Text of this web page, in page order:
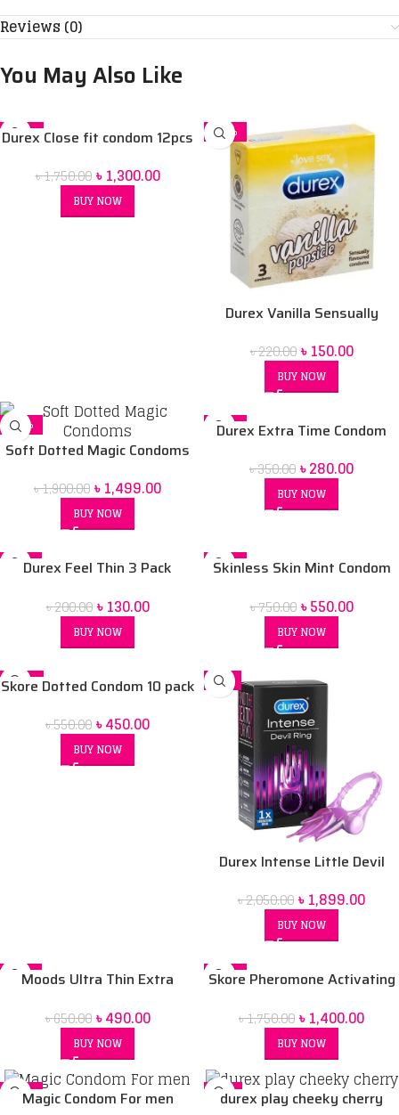
Reviews (0)
You May Also Like
-26%
Durex Close fit condom 12pcs
৳1,750.00 ৳1,300.00
BUY NOW
-32%
Durex Vanilla Sensually
৳220.00 ৳150.00
BUY NOW
-21%
Soft Dotted Magic Condoms
৳1,900.00৳1,499.00
BUY NOW
-20%
Durex Extra Time Condom
৳350.00৳280.00
BUY NOW
-35%Durex Feel Thin 3 Pack
৳200.00 ৳130.00
BUY NOW
-27%
Skinless Skin Mint Condom
৳750.00 ৳550.00
BUY NOW
-18%
Skore Dotted Condom 10 pack
৳550.00৳450.00
BUY NOW
-7%
Durex Intense Little Devil
৳2,050.00৳1,899.00
BUY NOW
-25%Moods Ultra Thin Extra
Box
৳650.00 ৳490.00
BUY NOW
-20%
Skore Pheromone Activating
-150 ml
৳1,750.00৳1,400.00
BUY NOW
-17%Magic Condom For men -6%durex play cheeky cherry